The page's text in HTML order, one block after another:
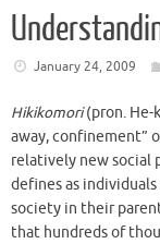
January 24, 2009
Hikikomori(pron. He-
away, confinement”
relatively new social
defines as
society in their
that hundreds of